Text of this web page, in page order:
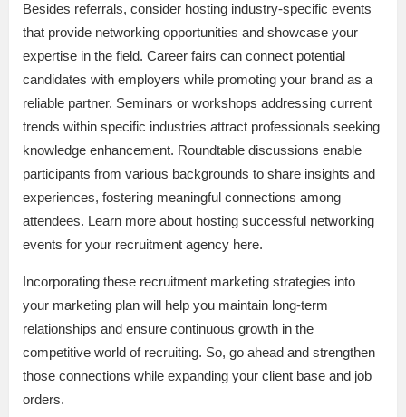
Besides referrals, consider hosting industry-specific events
that provide networking opportunities and showcase your
expertise in the field. Career fairs can connect potential
candidates with employers while promoting your brand as a
reliable partner. Seminars or workshops addressing current
trends within specific industries attract professionals seeking
knowledge enhancement. Roundtable discussions enable
participants from various backgrounds to share insights and
experiences, fostering meaningful connections among
attendees. Learn more about hosting successful networking
events for your recruitment agency here.
Incorporating these recruitment marketing strategies into
your marketing plan will help you maintain long-term
relationships and ensure continuous growth in the
competitive world of recruiting. So, go ahead and strengthen
those connections while expanding your client base and job
orders.